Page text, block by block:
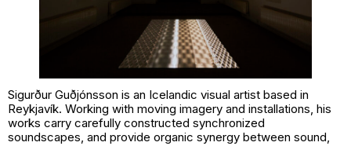
Sigurður Guðjónsson is an Icelandic visual artist based in
Reykjavík. Working with moving imagery and installations, his
works carry carefully constructed synchronized
soundscapes, and provide organic synergy between sound,